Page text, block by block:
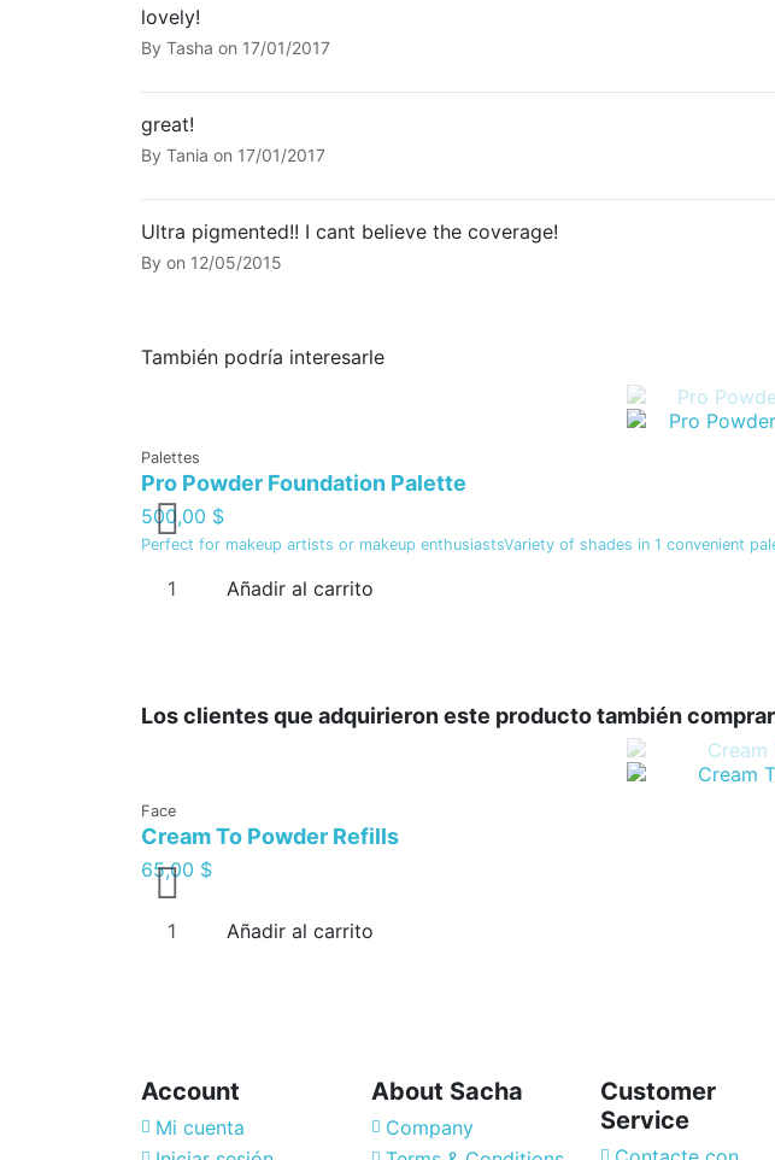
lovely!
By Tasha on 17/01/2017
great!
By Tania on 17/01/2017
Ultra pigmented!! I cant believe the coverage!
By on 12/05/2015
También podría interesarle
Palettes
Pro Powder Foundation Palette
500,00 $
Perfect for makeup artists or makeup enthusiastsVariety of shades in 1 convenient
Añadir al carrito
Los clientes que adquirieron este producto también
Face
Cream To Powder Refills
65,00 $
Añadir al carrito
Account
Mi cuenta
About Sacha
Company
Customer
Service